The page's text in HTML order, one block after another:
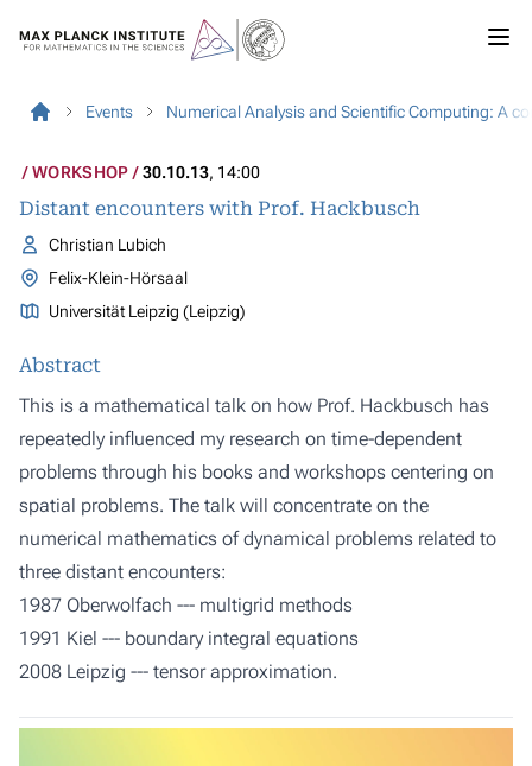
Events Numerical Analysis and Scientific Computing: A
WORKSHOP 30.10.13, 14:00
Distant encounters with Prof. Hackbusch
Christian Lubich
Felix-Klein-Hörsaal
Universität Leipzig (Leipzig)
Abstract
This is a mathematical talk on how Prof. Hackbusch has
repeatedly influenced my research on time-dependent
problems through his books and workshops centering on
spatial problems. The talk will concentrate on the
numerical mathematics of dynamical problems related to
three distant encounters:
1987 Oberwolfach --- multigrid methods
1991 Kiel --- boundary integral equations
2008 Leipzig --- tensor approximation.